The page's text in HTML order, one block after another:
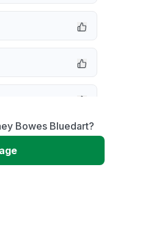
Bowes Bluedart?